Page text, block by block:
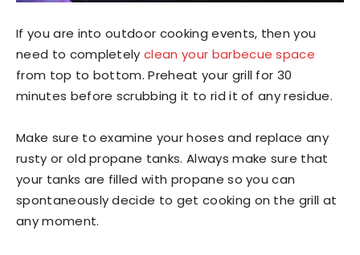
If you are into outdoor cooking events, then you
need to completelyclean your barbecue space
from top to bottom. Preheat your grill for 30
minutes before scrubbing it to rid it of any residue.
Make sure to examine your hoses and replace any
rusty or old propane tanks. Always make sure that
your tanks are filled with propane so you can
spontaneously decide to get cooking on the grill at
any moment.